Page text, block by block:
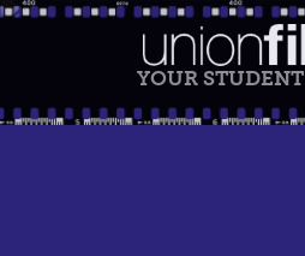
YOUR STUDENT